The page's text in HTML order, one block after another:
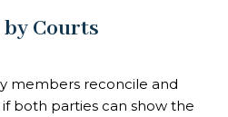
Courts
members reconcile and
both parties can show the